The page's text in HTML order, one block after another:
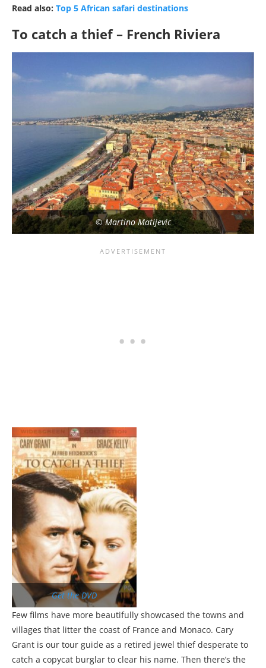
Read also: Top 5 African safari destinations
To catch a thief – French Riviera
© Martino Matijevic
Get the DVD
Few films have more beautifully showcased the towns and
villages that litter the coast of France and Monaco. Cary
Grant is our tour guide as a retired jewel thief desperate to
catch a copycat burglar to clear his name. Then there’s the